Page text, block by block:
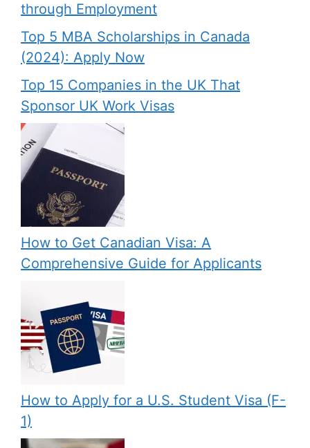
through Employment
Top 5 MBA Scholarships in Canada
(2024): Apply Now
Top 15 Companies in the UK That
Sponsor UK Work Visas
How to Get Canadian Visa: A
Comprehensive Guide for Applicants
How to Apply for a U.S. Student Visa (F-
1)